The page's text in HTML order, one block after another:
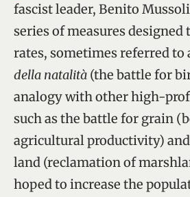
fascist leader, Benito
series of measures
rates, sometimes referred to
della natalità (the battle for
analogy with other high-
such as the battle for grain
agricultural productivity)
land (reclamation of
hoped to increase the